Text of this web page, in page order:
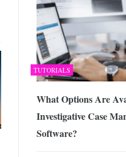
TUTORIALS
What Options Are
Investigative Case
Software?